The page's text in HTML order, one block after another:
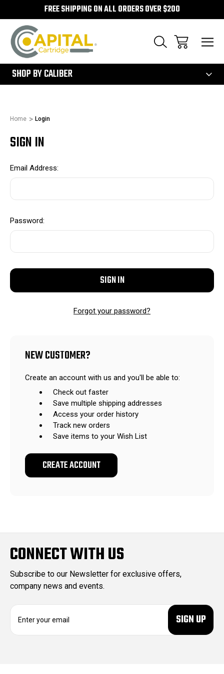
FREE SHIPPING ON ALL ORDERS OVER $200
SHOP BY CALIBER
Home Login
SIGN IN
Email Address:
Password:
Forgot your password?
NEW CUSTOMER?
Create an account with us and you'll be able to:
Check out faster
Save multiple shipping addresses
Access your order history
Track new orders
Save items to your Wish List
CREATE ACCOUNT
CONNECT WITH US
Subscribe to our Newsletter for exclusive offers,
company news and events.